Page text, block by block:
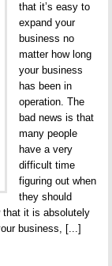
that it’s easy to
expand your
business no
matter how long
your business
has been in
operation. The
bad news is that
many people
have a very
difficult time
figuring out when
they should
that it is absolutely
business, [...]